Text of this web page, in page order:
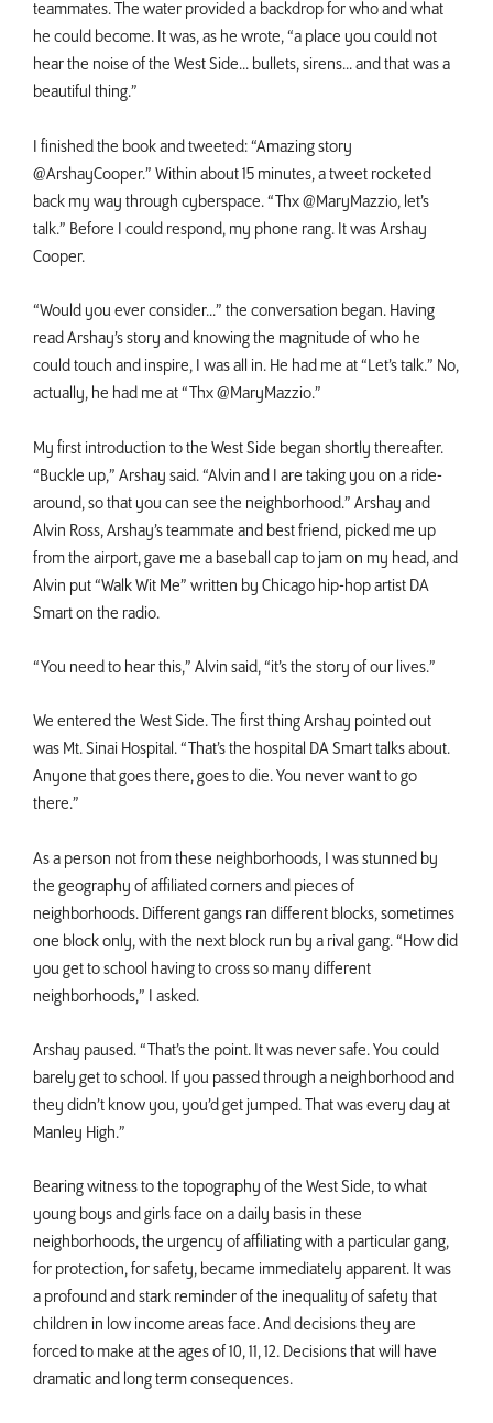
teammates. The water provided a backdrop for who and what
he could become. It was, as he wrote, “a place you could not
hear the noise of the West Side... bullets, sirens... and that was a
beautiful thing.”
I finished the book and tweeted: “Amazing story
@ArshayCooper.” Within about 15 minutes, a tweet rocketed
back my way through cyberspace. “Thx @MaryMazzio, let’s
talk.” Before I could respond, my phone rang. It was Arshay
Cooper.
“Would you ever consider...” the conversation began. Having
read Arshay’s story and knowing the magnitude of who he
could touch and inspire, I was all in. He had me at “Let’s talk.” No,
actually, he had me at “Thx @MaryMazzio.”
My first introduction to the West Side began shortly thereafter.
“Buckle up,” Arshay said. “Alvin and I are taking you on a ride-
around, so that you can see the neighborhood.” Arshay and
Alvin Ross, Arshay’s teammate and best friend, picked me up
from the airport, gave me a baseball cap to jam on my head, and
Alvin put “Walk Wit Me” written by Chicago hip-hop artist DA
Smart on the radio.
“You need to hear this,” Alvin said, “it’s the story of our lives.”
We entered the West Side. The first thing Arshay pointed out
was Mt. Sinai Hospital. “That’s the hospital DA Smart talks about.
Anyone that goes there, goes to die. You never want to go
there.”
As a person not from these neighborhoods, I was stunned by
the geography of affiliated corners and pieces of
neighborhoods. Different gangs ran different blocks, sometimes
one block only, with the next block run by a rival gang. “How did
you get to school having to cross so many different
neighborhoods,” I asked.
Arshay paused. “That’s the point. It was never safe. You could
barely get to school. If you passed through a neighborhood and
they didn’t know you, you’d get jumped. That was every day at
Manley High.”
Bearing witness to the topography of the West Side, to what
young boys and girls face on a daily basis in these
neighborhoods, the urgency of affiliating with a particular gang,
for protection, for safety, became immediately apparent. It was
a profound and stark reminder of the inequality of safety that
children in low income areas face. And decisions they are
forced to make at the ages of 10, 11, 12. Decisions that will have
dramatic and long term consequences.